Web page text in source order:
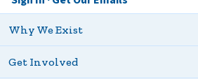
Why We Exist
Get Involved